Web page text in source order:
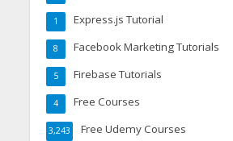
Express.js Tutorial
1
Facebook Marketing Tutorials
8
Firebase Tutorials
5
Free Courses
4
Free Udemy Courses
3,243